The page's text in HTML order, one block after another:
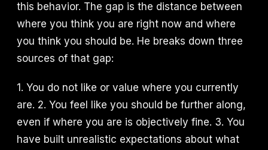
this behavior. The gap is the distance between
where you think you are right now and where
you think you should be. He breaks down three
sources of that gap:
1. You do not like or value where you currently
are. 2. You feel like you should be further along,
even if where you are is objectively fine. 3. You
have built unrealistic expectations about what